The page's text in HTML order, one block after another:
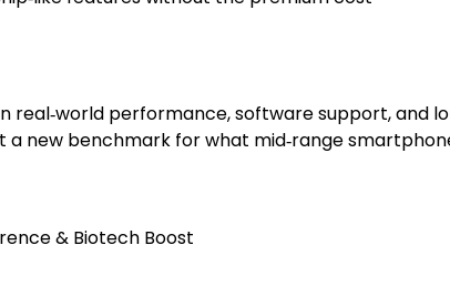
real‑world performance, software support,
new benchmark for what mid‑range
& Biotech Boost